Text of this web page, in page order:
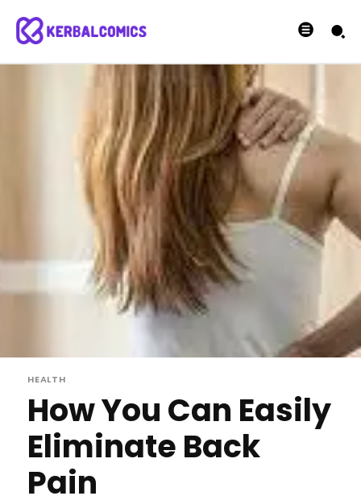
HEALTH
How You Can Easily
Eliminate Back
Pain